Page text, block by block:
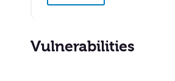
Vulnerabilities